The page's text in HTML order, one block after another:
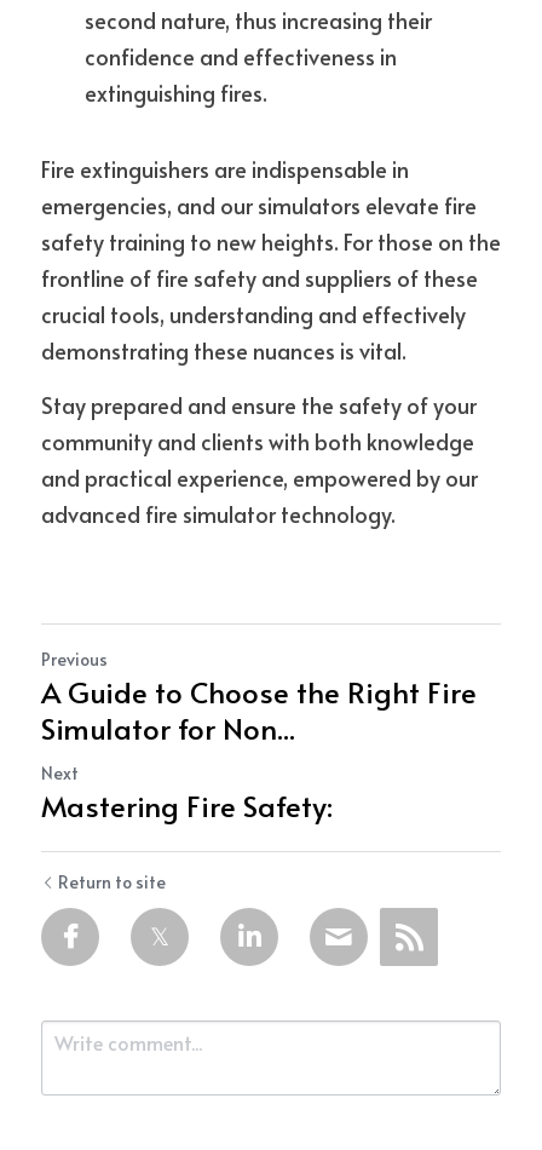
second nature, thus increasing their
confidence and effectiveness in
extinguishing fires.
Fire extinguishers are indispensable in
emergencies, and our simulators elevate fire
safety training to new heights. For those on the
frontline of fire safety and suppliers of these
crucial tools, understanding and effectively
demonstrating these nuances is vital.
Stay prepared and ensure the safety of your
community and clients with both knowledge
and practical experience, empowered by our
advanced fire simulator technology.
Previous
A Guide to Choose the Right Fire
Simulator for Non...
Next
Mastering Fire Safety:
Return to site